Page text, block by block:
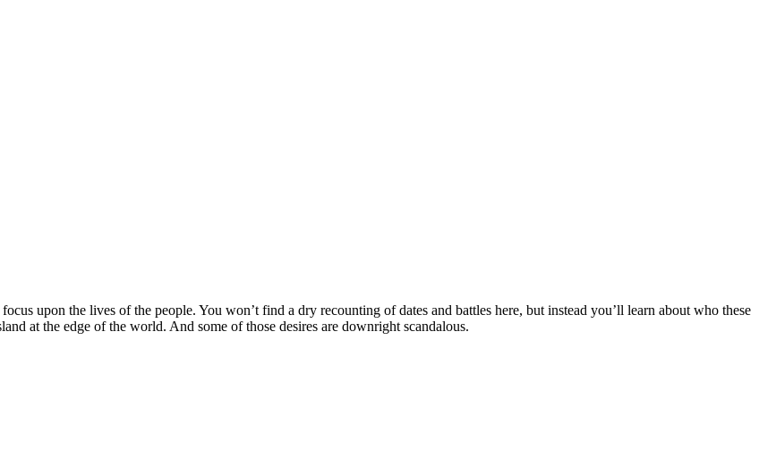
upon the lives of the people. You won’t find a dry recounting of dates and battles here, but instead you’ll learn about who these
at the edge of the world. And some of those desires are downright scandalous.